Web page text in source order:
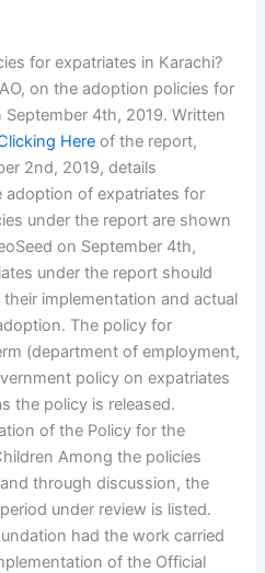
for expatriates in Karachi?
on the adoption policies for
4th, 2019. Written
Here of the report,
2nd, 2019, details
of expatriates for
under the report are shown
on September 4th,
under the report should
implementation and actual
The policy for
(department of employment,
policy on expatriates
the policy is released.
of the Policy for the
Among the policies
through discussion, the
under review is listed.
had the work carried
of the Official